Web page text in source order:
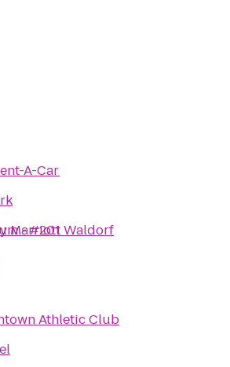
- #201
A-Car
Marriott Waldorf
Athletic Club